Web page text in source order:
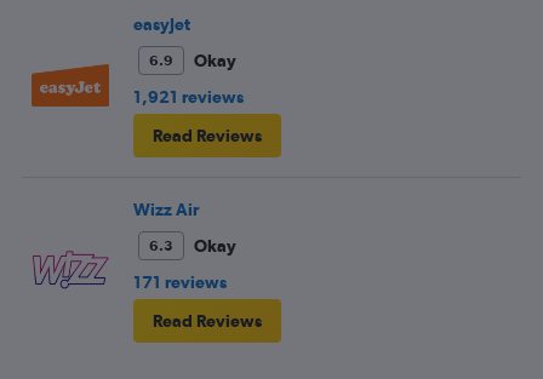
easyJet
6.9
Okay
1,921 reviews
Read Reviews
Wizz Air
6.3
Okay
171 reviews
Read Reviews